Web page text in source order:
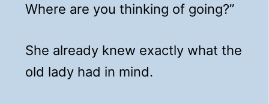
Where are you thinking of going?”
She already knew exactly what the
old lady had in mind.